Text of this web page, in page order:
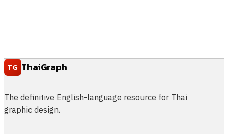
TG ThaiGraph
The definitive English-language resource for Thai
graphic design.